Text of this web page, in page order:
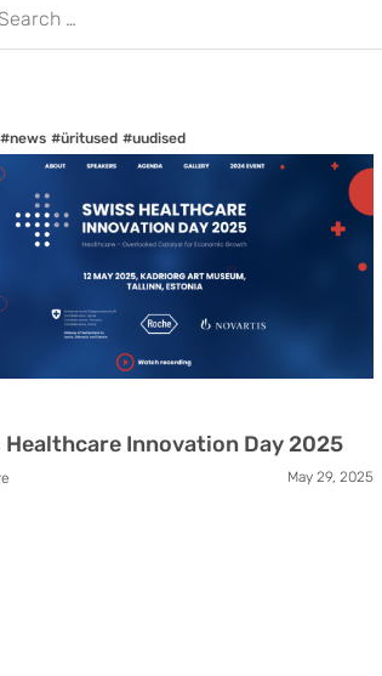
#news #üritused #uudised
Healthcare Innovation Day 2025
May 29, 2025